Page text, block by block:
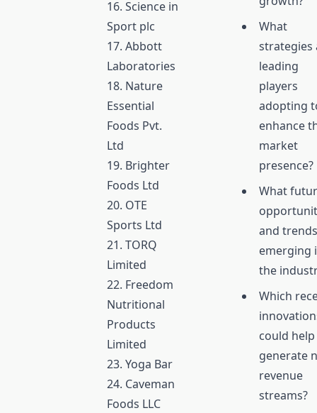
16. Science in
Sport plc
17. Abbott
Laboratories
18. Nature
Essential
Foods Pvt.
Ltd
19. Brighter
Foods Ltd
20. OTE
Sports Ltd
21. TORQ
Limited
22. Freedom
Nutritional
Products
Limited
23. Yoga Bar
24. Caveman
Foods LLC
What
strategies
leading
players
adopting
enhance
market
presence?
What
and
emerging
the
Which
could help
generate
revenue
streams?